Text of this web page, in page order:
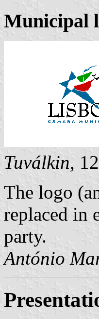
Municipal
Tuválkin,
The logo
replaced in
party.
António